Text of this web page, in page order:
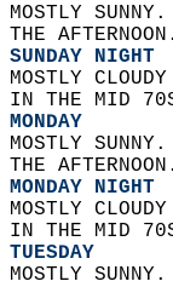
MOSTLY
THE
SUNDAY NIGHT
MOSTLY
IN THE MID
MONDAY
MOSTLY
THE
MONDAY NIGHT
MOSTLY
IN THE MID
TUESDAY
MOSTLY